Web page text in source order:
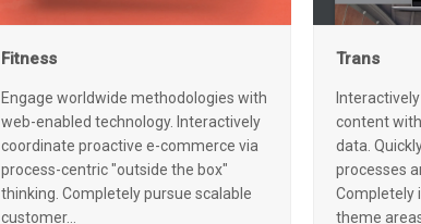
Fitness
Engage worldwide methodologies with
web-enabled technology. Interactively
coordinate proactive e-commerce via
process-centric "outside the box"
thinking. Completely pursue scalable
customer…
Trans
content
data.
processes
Completely
theme